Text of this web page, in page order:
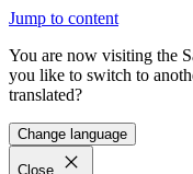
Jump to content
You are now visiting the
you like to switch to
translated?
Change language
Close